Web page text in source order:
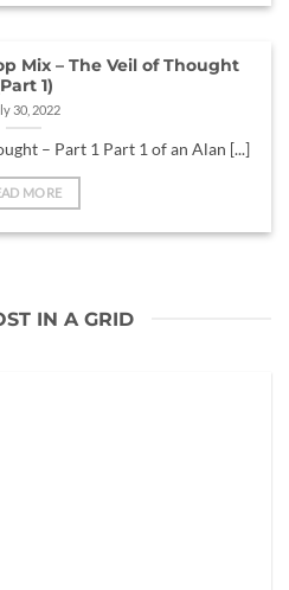
Mix – The Veil of Thought
1)
30, 2022
– Part 1 Part 1 of an Alan [...]
MORE
IN A GRID